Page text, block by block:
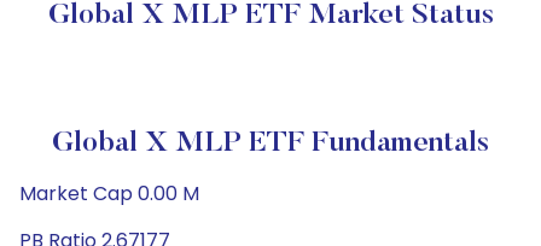
Global X MLP ETF Market Status
Global X MLP ETF Fundamentals
Market Cap 0.00 M